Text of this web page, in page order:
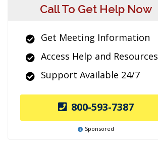
Call To Get Help Now
Get Meeting Information
Access Help and Resources
Support Available 24/7
800-593-7387
Sponsored